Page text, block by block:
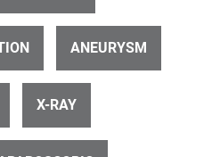
ANEURYSM
X-RAY